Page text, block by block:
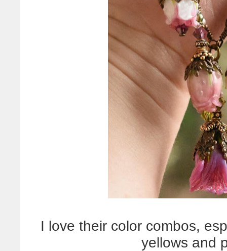
I love their color combos,
yellows and